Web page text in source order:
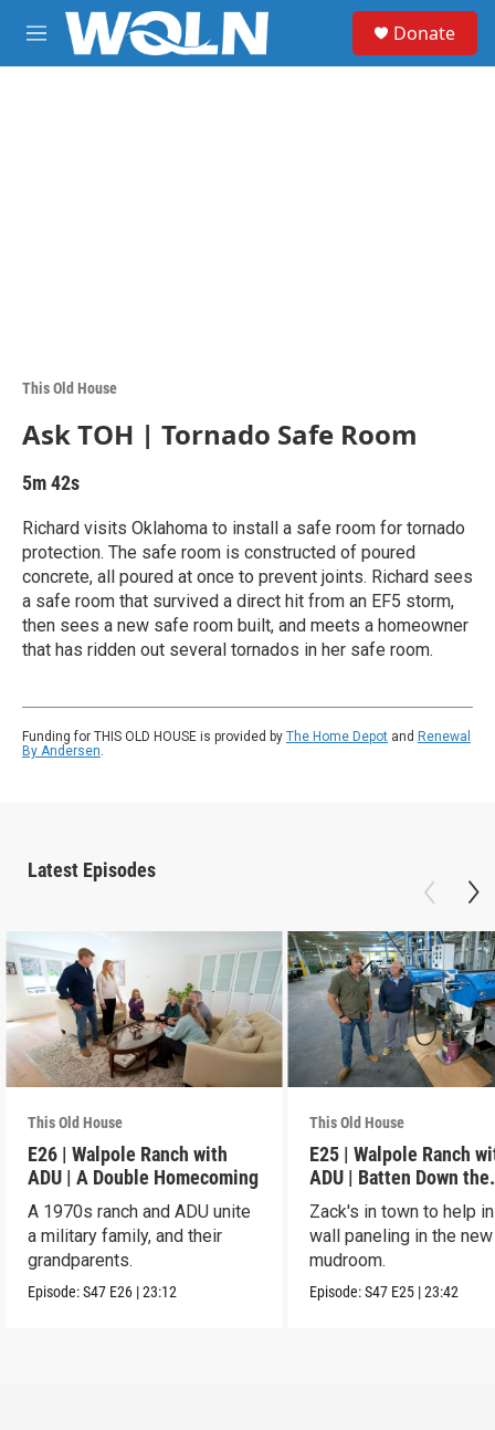
Skip to main content
M
e
Donate
This Old House
Ask TOH | Tornado Safe Room
5m 42s
Richard visits Oklahoma to install a safe room for tornado
protection. The safe room is constructed of poured
concrete, all poured at once to prevent joints. Richard sees
a safe room that survived a direct hit from an EF5 storm,
then sees a new safe room built, and meets a homeowner
that has ridden out several tornados in her safe room.
Funding for THIS OLD HOUSE is provided by The Home Depot and Renewal
By Andersen.
Latest Episodes
This Old House
E26 | Walpole Ranch with
ADU | A Double Homecoming
A 1970s ranch and ADU unite
a military family, and their
grandparents.
Episode:S47 E26 |23:12
This Old House
E25 | Walpole Ranch
ADU | Batten Down the
Hatches
Zack's in town to help
wall paneling in the new
mudroom.
Episode:S47 E25 |23:42